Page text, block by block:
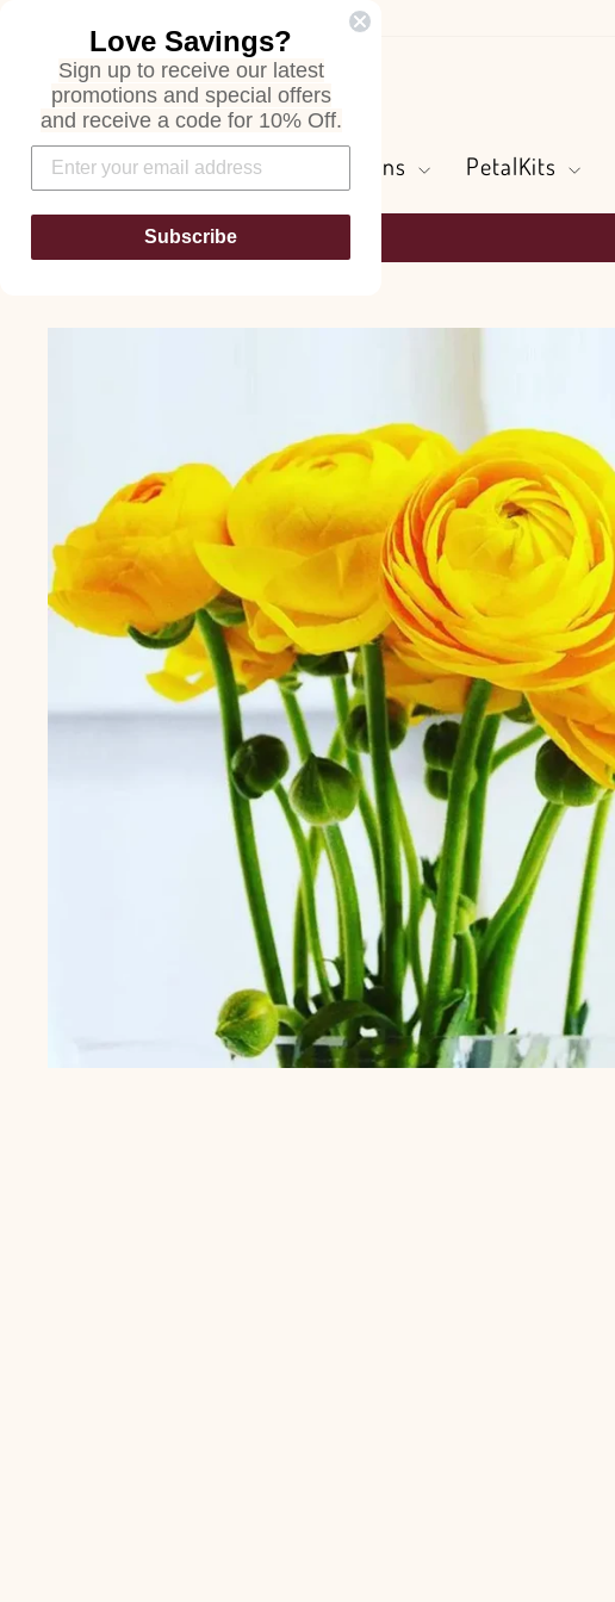
Search
Flowers and Greens PetalKits
Love Savings?
Sign up to receive our latest
promotions and special offers
and receive a code for 10% Off.
Subscribe